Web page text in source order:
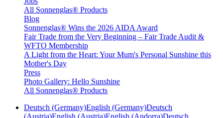
All Sonnenglas® Products
Blog
Sonnenglas® Wins the 2026 AIDA Award
Fair Trade from the Very Beginning – Fair Trade Audit &
WFTO Membership
A Light from the Heart: Your Mum's Personal Sunshine this
Mother's Day
Press
Photo Gallery: Hello Sunshine
All Sonnenglas® Products
Deutsch (Germany)English (Germany)Deutsch